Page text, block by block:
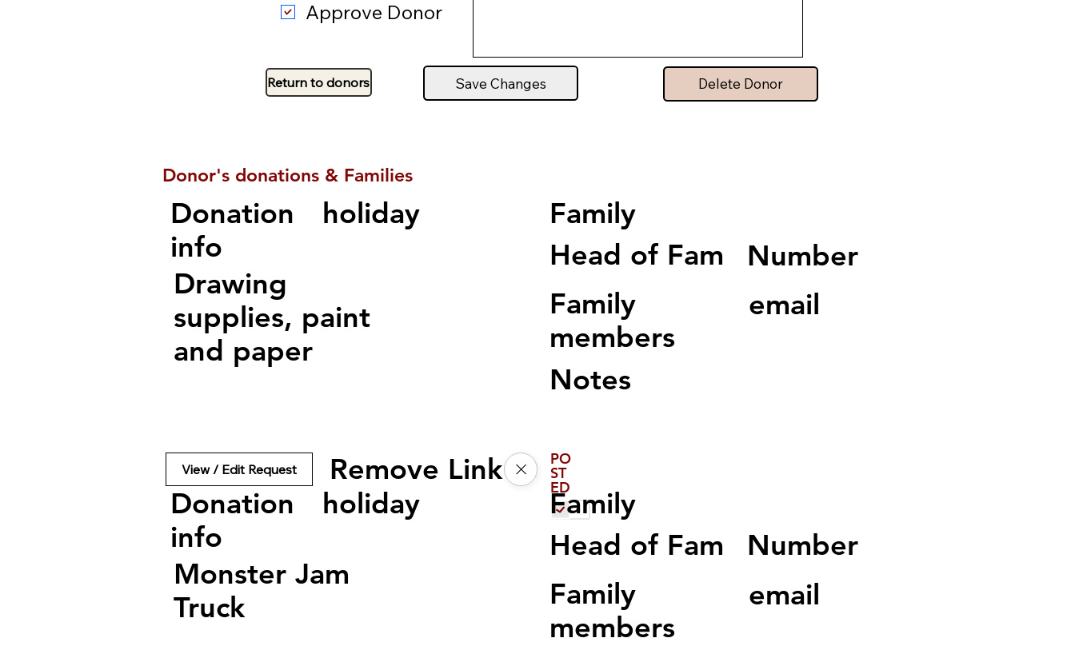
Approve Donor
Return to donors Save Changes Delete Donor
Donor's donations & Families
Donation
info
holiday
Drawing
supplies, paint
and paper
View / Edit Request Remove Link PO
ST
ED
Family
Head of Fam
Number
Family
members
email
Notes
Donation
info
holiday
Monster Jam
Truck
Family
Head of Fam
Number
Family
members
email